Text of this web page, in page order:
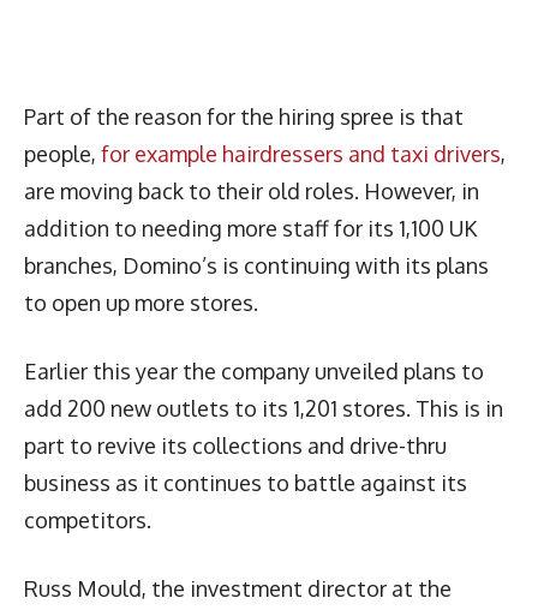
Part of the reason for the hiring spree is that
people, for example hairdressers and taxi drivers,
are moving back to their old roles. However, in
addition to needing more staff for its 1,100 UK
branches, Domino’s is continuing with its plans
to open up more stores.
Earlier this year the company unveiled plans to
add 200 new outlets to its 1,201 stores. This is in
part to revive its collections and drive-thru
business as it continues to battle against its
competitors.
Russ Mould, the investment director at the